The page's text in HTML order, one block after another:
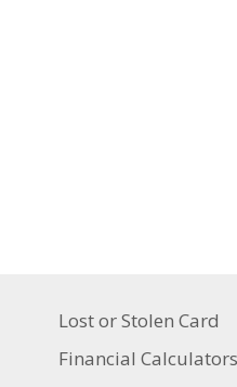
Lost or Stolen Card
Financial Calculators